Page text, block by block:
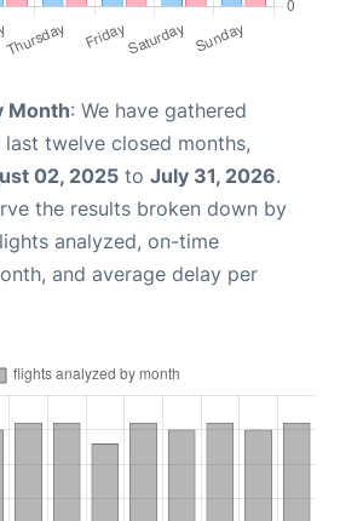
Month: We have gathered
twelve closed months,
02, 2025 to July 31, 2026.
the results broken down by
analyzed, on-time
and average delay per